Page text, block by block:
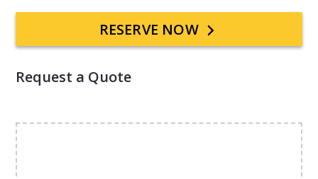
Primary
Sidebar
RESERVE NOW
Request a Quote